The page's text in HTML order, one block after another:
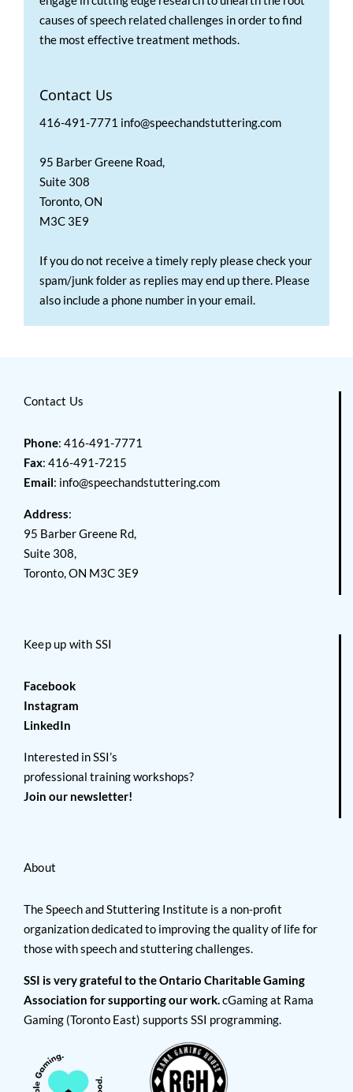
causes of speech related challenges in order to find
the most effective treatment methods.
Contact Us
416-491-7771 info@speechandstuttering.com
95 Barber Greene Road,
Suite 308
Toronto, ON
M3C 3E9
If you do not receive a timely reply please check your
spam/junk folder as replies may end up there. Please
also include a phone number in your email.
Contact Us
Phone: 416-491-7771
Fax: 416-491-7215
Email: info@speechandstuttering.com
Address:
95 Barber Greene Rd,
Suite 308,
Toronto, ON M3C 3E9
Keep up with SSI
Facebook
Instagram
LinkedIn
Interested in SSI’s
professional training workshops?
Join our newsletter!
About
The Speech and Stuttering Institute is a non-profit
organization dedicated to improving the quality of life for
those with speech and stuttering challenges.
SSI is very grateful to the Ontario Charitable Gaming
Association for supporting our work.cGaming at Rama
Gaming (Toronto East) supports SSI programming.